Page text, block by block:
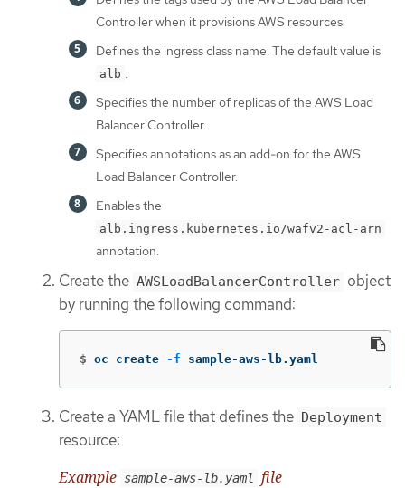
Controller when it provisions AWS resources.
Defines the ingress class name. The default value is
alb .
Specifies the number of replicas of the AWS Load
Balancer Controller.
Specifies annotations as an add-on for the AWS
Load Balancer Controller.
Enables the
alb.ingress.kubernetes.io/wafv2-acl-arn
annotation.
Create the AWSLoadBalancerController object
by running the following command:
$ oc create -f sample-aws-lb.yaml
Create a YAML file that defines the Deployment
resource:
Example sample-aws-lb.yaml file